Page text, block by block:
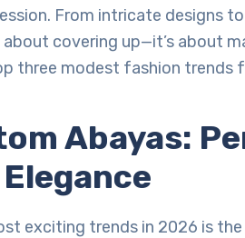
From intricate designs
covering up—it’s about
three modest fashion trends
Abayas:
exciting trends in 2026 is